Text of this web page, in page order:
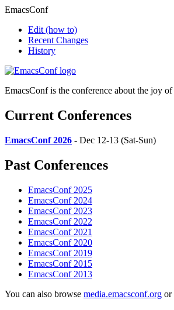
EmacsConf
Edit (how to)
Recent Changes
History
EmacsConf is the conference about the joy of
Current Conferences
EmacsConf 2026 - Dec 12-13 (Sat-Sun)
Past Conferences
EmacsConf 2025
EmacsConf 2024
EmacsConf 2023
EmacsConf 2022
EmacsConf 2021
EmacsConf 2020
EmacsConf 2019
EmacsConf 2015
EmacsConf 2013
You can also browse media.emacsconf.org or